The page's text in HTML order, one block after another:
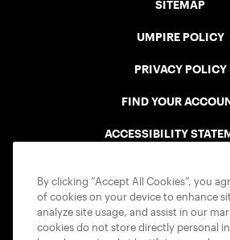
SITEMAP
UMPIRE POLICY
PRIVACY POLICY
FIND YOUR
ACCESSIBILITY
By clicking “Accept All Cookies”, you
of cookies on your device to enhance
analyze site usage, and assist in our
cookies do not store directly personal